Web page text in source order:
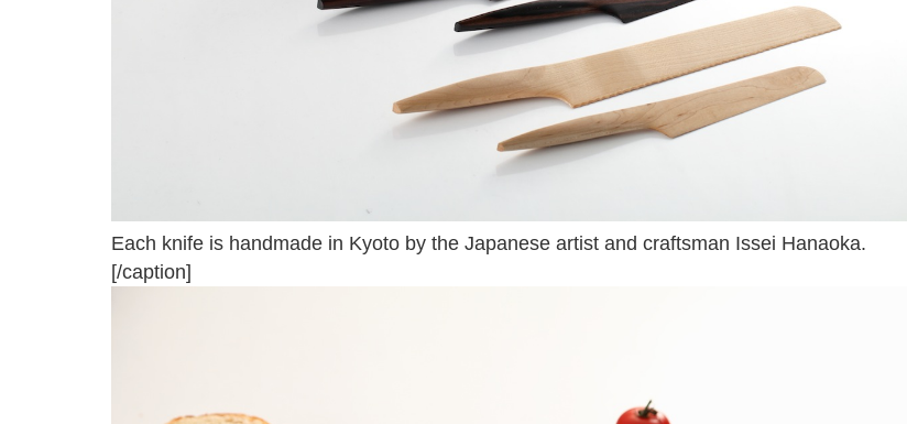
Each knife is handmade in Kyoto by the Japanese artist and craftsman Issei Hanaoka.
[/caption]